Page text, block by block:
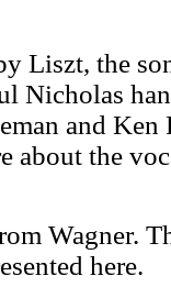
Liszt, the
Nicholas
and
about the
Wagner.
here.